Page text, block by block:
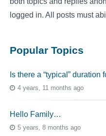
logged in. All posts must
Popular Topics
Is there a “typical”
4 years, 11 months ago
Hello Family…
5 years, 8 months ago